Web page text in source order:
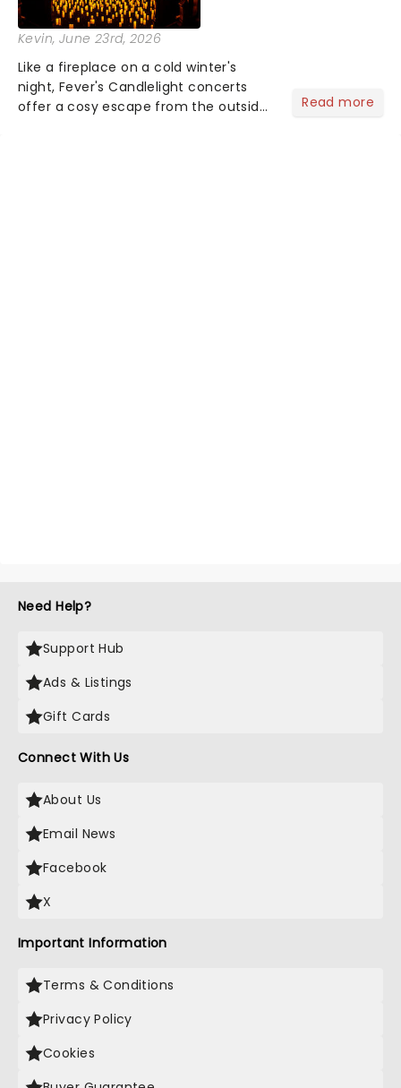
Kevin, June 23rd, 2026
Like a fireplace on a cold winter's
night, Fever's Candlelight concerts
offer a cosy escape from the outside
Read more
Need Help?
Support Hub
Ads & Listings
Gift Cards
Connect With Us
About Us
Email News
Facebook
X
Important Information
Terms & Conditions
Privacy Policy
Cookies